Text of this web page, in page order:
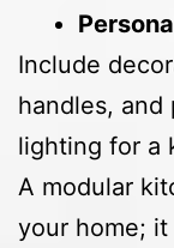
Include
handles,
lighting for a
A modular
your home;